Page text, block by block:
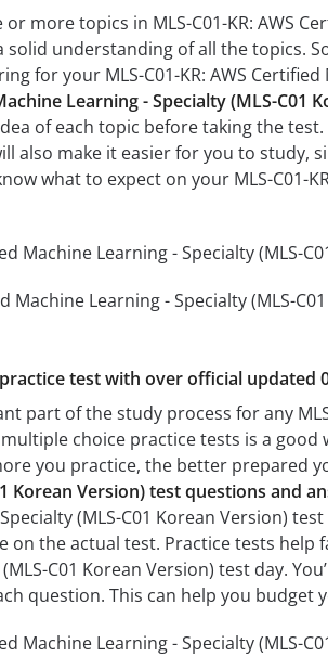
more topics in MLS-C01-KR: AWS
solid understanding of all the topics.
for your MLS-C01-KR: AWS
Learning - Specialty (MLS-C01
of each topic before taking the
also make it easier for you to study,
what to expect on your MLS-C01-
Machine Learning - Specialty
Machine Learning - Specialty
test with over official updated
part of the study process for any
choice practice tests is a
you practice, the better prepared
Korean Version) test questions and
(MLS-C01 Korean Version)
the actual test. Practice tests help
C01 Korean Version) test day.
question. This can help you budget
Machine Learning - Specialty